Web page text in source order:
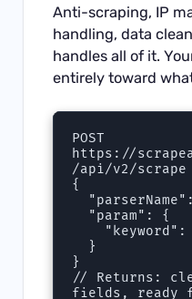
Anti-scraping, IP
handling, data
handles all of it.
entirely toward
POST
https://
/api/v2/scrape
{
}
// Returns:
fields, ready